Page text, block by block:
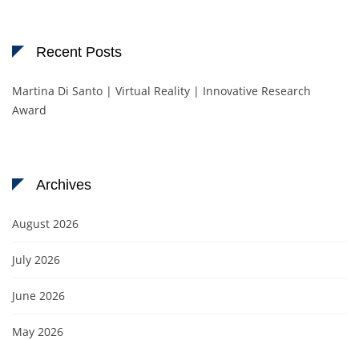
Recent Posts
Martina Di Santo | Virtual Reality | Innovative Research
Award
Archives
August 2026
July 2026
June 2026
May 2026